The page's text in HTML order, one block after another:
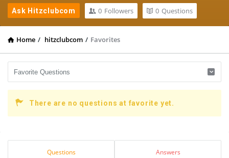
Ask Hitzclubcom 0 Followers 0 Questions
Home / hitzclubcom / Favorites
There are no questions at favorite yet.
Sidebar
Questions Answers